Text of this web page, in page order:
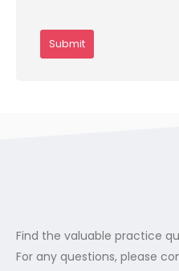
Find the valuable practice
For any questions, please